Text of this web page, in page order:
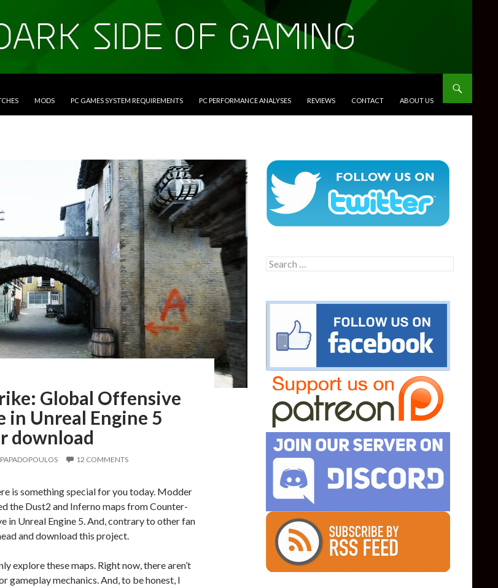
MODS PC GAMES SYSTEM REQUIREMENTS PC PERFORMANCE ANALYSES REVIEWS CONTACT ABOUT US
Global Offensive
in Unreal Engine 5
download
12 COMMENTS
is something special for you today. Modder
the Dust2 and Inferno maps from Counter-
in Unreal Engine 5. And, contrary to other fan
and download this project.
explore these maps. Right now, there aren’t
gameplay mechanics. And, to be honest, I
Search
for: